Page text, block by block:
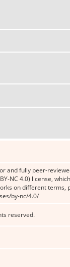
and fully peer-
NC 4.0) license,
on different
by-nc/4.0/
reserved.